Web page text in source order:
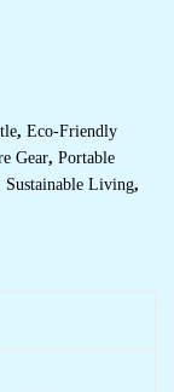
, Eco-Friendly
Gear, Portable
Sustainable Living,